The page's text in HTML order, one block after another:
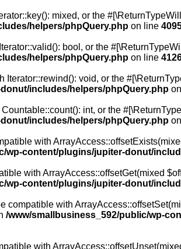
mixed, or the
helpers/phpQuery.php on line
bool, or the
helpers/phpQuery.php on line
void, or the
includes/helpers/phpQuery.php
int, or the
includes/helpers/phpQuery.php
with
wp-content/plugins/jupiter-donut/
with ArrayAccess::offsetGet(mixed
wp-content/plugins/jupiter-donut/
with
/www/smallbusiness_592/public/wp-
with